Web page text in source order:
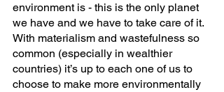
environment is - this is the only planet
we have and we have to take care of it.
With materialism and wastefulness so
common (especially in wealthier
countries) it’s up to each one of us to
choose to make more environmentally